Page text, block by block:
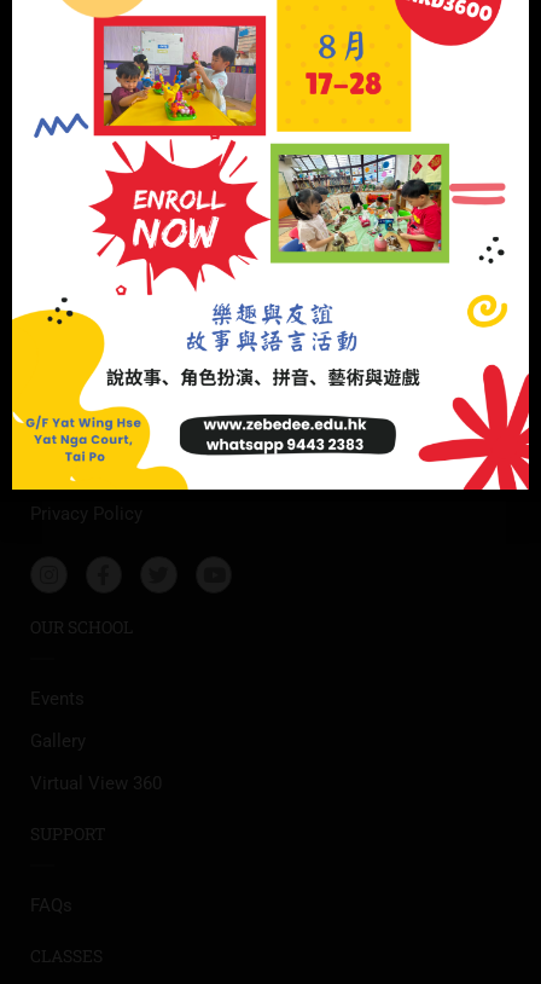
Tel: 2650-3339
Fax: 2650-4449
admin@zebedee.edu.hk
INFORMATION
Our Story
OUR SCHOOL
Events
Gallery
Virtual View 360
SUPPORT
FAQs
CLASSES